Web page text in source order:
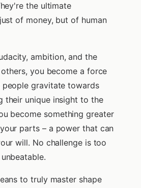
the ultimate
of money, but of human
ambition, and the
you become a force
gravitate towards
their unique insight to the
become something greater
parts – a power that can
will. No challenge is too
to truly master shape